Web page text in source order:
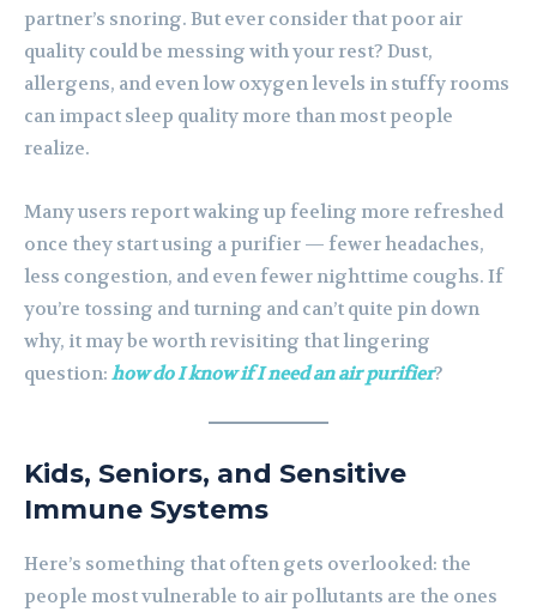
partner’s snoring. But ever consider that poor air
quality could be messing with your rest? Dust,
allergens, and even low oxygen levels in stuffy rooms
can impact sleep quality more than most people
realize.
Many users report waking up feeling more refreshed
once they start using a purifier — fewer headaches,
less congestion, and even fewer nighttime coughs. If
you’re tossing and turning and can’t quite pin down
why, it may be worth revisiting that lingering
question: how do I know if I need an air purifier?
Kids, Seniors, and Sensitive
Immune Systems
Here’s something that often gets overlooked: the
people most vulnerable to air pollutants are the ones